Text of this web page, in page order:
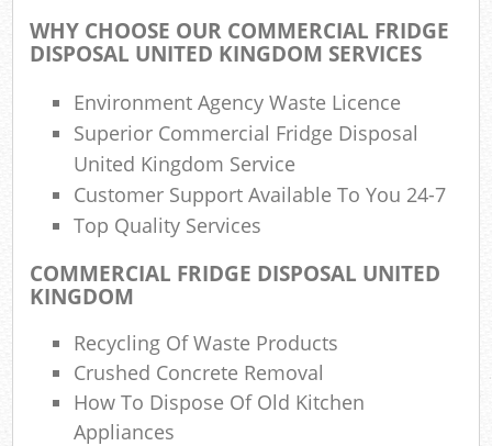
WHY CHOOSE OUR COMMERCIAL FRIDGE
DISPOSAL UNITED KINGDOM SERVICES
Environment Agency Waste Licence
Superior Commercial Fridge Disposal
United Kingdom Service
Customer Support Available To You 24-7
Top Quality Services
COMMERCIAL FRIDGE DISPOSAL UNITED
KINGDOM
Recycling Of Waste Products
Crushed Concrete Removal
How To Dispose Of Old Kitchen
Appliances